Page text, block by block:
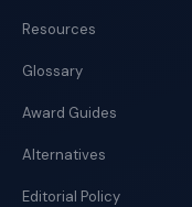
Resources
Glossary
Award Guides
Alternatives
Editorial Policy